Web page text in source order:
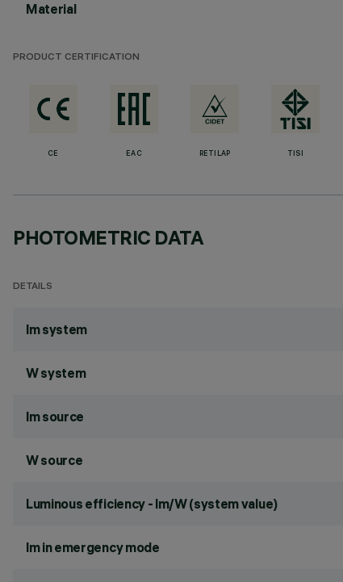
Material
PRODUCT CERTIFICATION
CE EAC RETILAP TISI
PHOTOMETRIC DATA
DETAILS
lm system
W system
lm source
W source
Luminous efficiency - lm/W (system value)
lm in emergency mode